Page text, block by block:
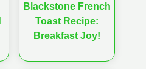
Blackstone French
Toast Recipe:
Breakfast Joy!